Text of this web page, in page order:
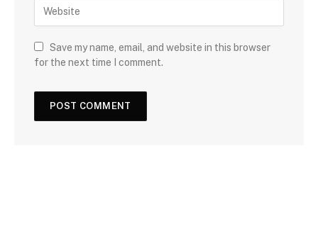
Save my name, email, and website in this browser
for the next time I comment.